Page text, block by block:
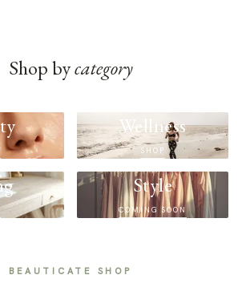
Shop bycategory
Wellness
SHOP
Style
COMING SOON
BEAUTICATE SHOP